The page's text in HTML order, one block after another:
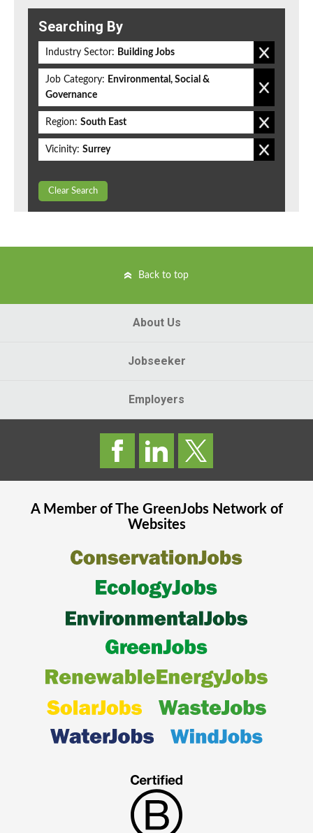
Searching By
Industry Sector: Building Jobs
Job Category: Environmental, Social &
Governance
Region: South East
Vicinity: Surrey
Clear Search
Back to top
About Us
Jobseeker
Employers
A Member of The GreenJobsNetwork of
Websites